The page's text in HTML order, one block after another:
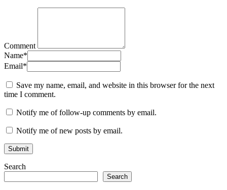
Comment
Name*
Email*
Save my name, email, and website in this browser for the next
time I comment.
Notify me of follow-up comments by email.
Notify me of new posts by email.
Search
Search